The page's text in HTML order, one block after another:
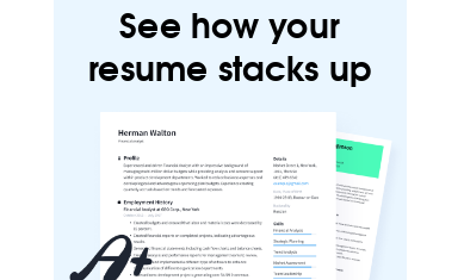
See how your
resume stacks up